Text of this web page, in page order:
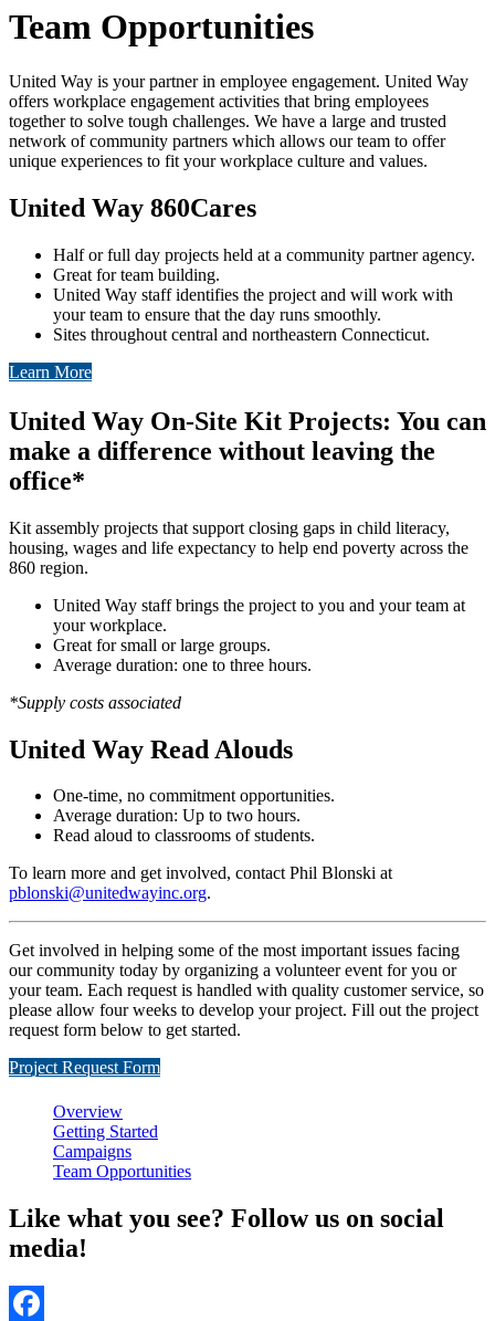
Team Opportunities
United Way is your partner in employee engagement. United Way
offers workplace engagement activities that bring employees
together to solve tough challenges. We have a large and trusted
network of community partners which allows our team to offer
unique experiences to fit your workplace culture and values.
United Way 860Cares
Half or full day projects held at a community partner agency.
Great for team building.
United Way staff identifies the project and will work with
your team to ensure that the day runs smoothly.
Sites throughout central and northeastern Connecticut.
Learn More
United Way On-Site Kit Projects: You can
make a difference without leaving the
office*
Kit assembly projects that support closing gaps in child literacy,
housing, wages and life expectancy to help end poverty across the
860 region.
United Way staff brings the project to you and your team at
your workplace.
Great for small or large groups.
Average duration: one to three hours.
*Supply costs associated
United Way Read Alouds
One-time, no commitment opportunities.
Average duration: Up to two hours.
Read aloud to classrooms of students.
To learn more and get involved, contact Phil Blonski at
pblonski@unitedwayinc.org.
Get involved in helping some of the most important issues facing
our community today by organizing a volunteer event for you or
your team. Each request is handled with quality customer service, so
please allow four weeks to develop your project. Fill out the project
request form below to get started.
Project Request Form
Overview
Getting Started
Campaigns
Team Opportunities
Like what you see? Follow us on social
media!